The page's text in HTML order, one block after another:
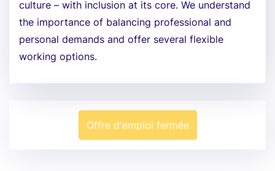
culture – with inclusion at its core. We understand
the importance of balancing professional and
personal demands and offer several flexible
working options.
Offre d'emploi fermée